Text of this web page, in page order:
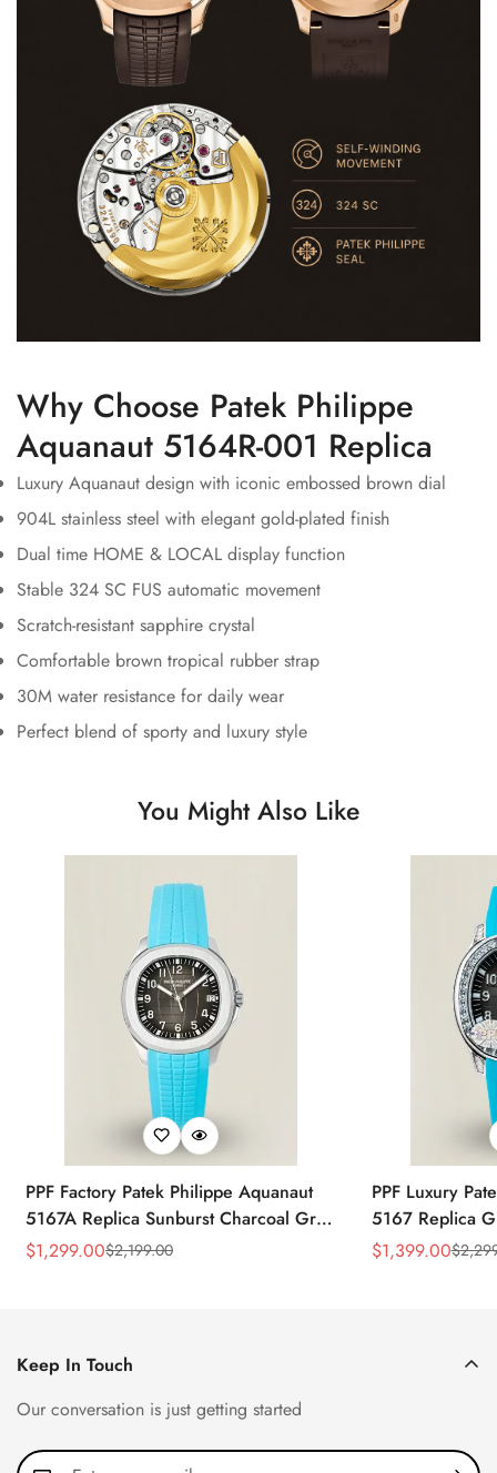
Why Choose Patek Philippe
Aquanaut 5164R-001 Replica
Luxury Aquanaut design with iconic embossed brown dial
904L stainless steel with elegant gold-plated finish
Dual time HOME & LOCAL display function
Stable 324 SC FUS automatic movement
Scratch-resistant sapphire crystal
Comfortable brown tropical rubber strap
30M water resistance for daily wear
Perfect blend of sporty and luxury style
You Might Also Like
PPF Factory Patek Philippe Aquanaut
5167A Replica Sunburst Charcoal Gray
Dial Tiffany Blue Rubber Strap Luxury
Sale
$1,299.00
Regular
$2,199.00
PPF Luxury
5167 Replica
Diamond-Set
Sale
$1,399.00
Regular
$
Keep In Touch
Our conversation is just getting started